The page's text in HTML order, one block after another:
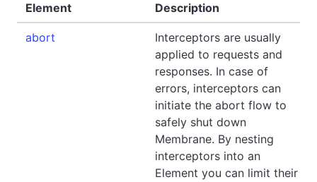
Element Description
abort
Interceptors are usually
applied to requests and
responses. In case of
errors, interceptors can
initiate the abort flow to
safely shut down
Membrane. By nesting
interceptors into an
Element you can limit their